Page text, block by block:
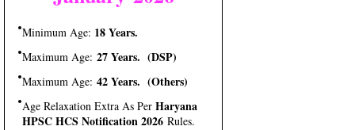
Minimum Age: 18 Years.
Maximum Age: 27 Years. (DSP)
Maximum Age: 42 Years. (Others)
Age Relaxation Extra As Per Haryana
HPSC HCS Notification 2026 Rules.